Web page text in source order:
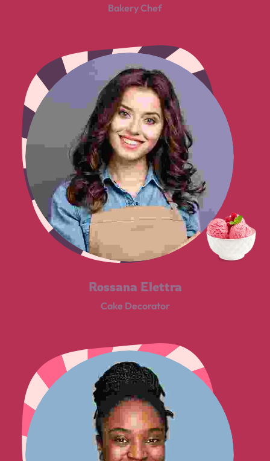
Bakery Chef
Rossana Elettra
Cake Decorator